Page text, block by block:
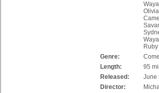
Genre:
Length:
95
Released:
June
Director: